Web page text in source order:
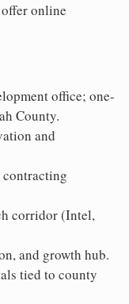
online
office; one-
County.
and
corridor (Intel,
and growth hub.
tied to county